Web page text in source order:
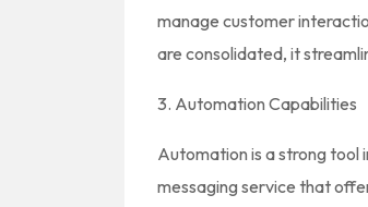
manage customer
are consolidated, it
3. Automation Capabilities
Automation is a strong tool
messaging service that